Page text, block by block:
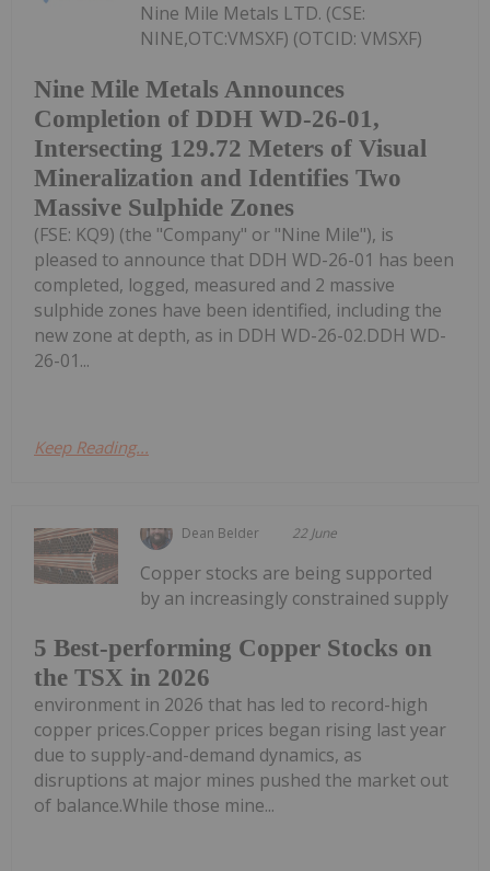
Nine Mile Metals Announces
Completion of DDH WD-26-01,
Intersecting 129.72 Meters of Visual
Mineralization and Identifies Two
Massive Sulphide Zones
Nine Mile Metals LTD. (CSE:
NINE,OTC:VMSXF) (OTCID: VMSXF)
(FSE: KQ9) (the "Company" or "Nine Mile"), is
pleased to announce that DDH WD-26-01 has been
completed, logged, measured and 2 massive
sulphide zones have been identified, including the
new zone at depth, as in DDH WD-26-02.DDH WD-
26-01...
Keep Reading...
Dean Belder 22 June
5 Best-performing Copper Stocks on
the TSX in 2026
Copper stocks are being supported
by an increasingly constrained supply
environment in 2026 that has led to record-high
copper prices.Copper prices began rising last year
due to supply-and-demand dynamics, as
disruptions at major mines pushed the market out
of balance.While those mine...